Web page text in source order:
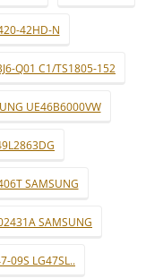
42HD-N
Q01 C1/TS1805-152
UE46B6000VW
SAMSUNG
SAMSUNG
09S LG47SL..